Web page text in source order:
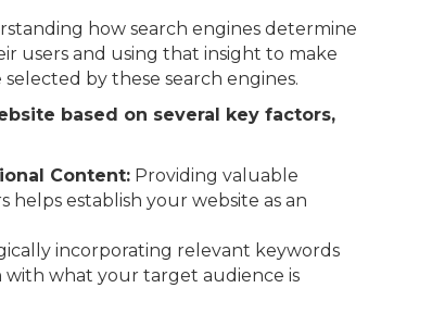
how search engines determine
users and using that insight to make
by these search engines.
based on several key factors,
Content: Providing valuable
helps establish your website as an
incorporating relevant keywords
what your target audience is